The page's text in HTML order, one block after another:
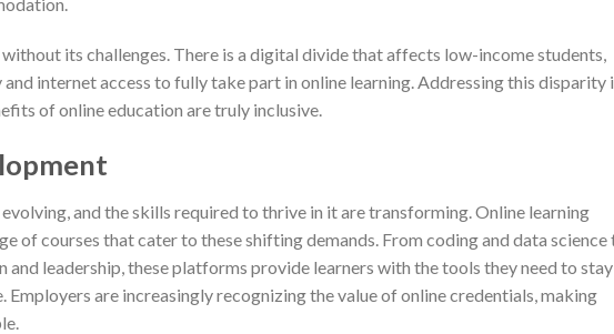
its challenges. There is a digital divide that affects low-income students,
internet access to fully take part in online learning. Addressing this disparity
of online education are truly inclusive.
and the skills required to thrive in it are transforming. Online learning
of courses that cater to these shifting demands. From coding and data science
leadership, these platforms provide learners with the tools they need to stay
are increasingly recognizing the value of online credentials, making